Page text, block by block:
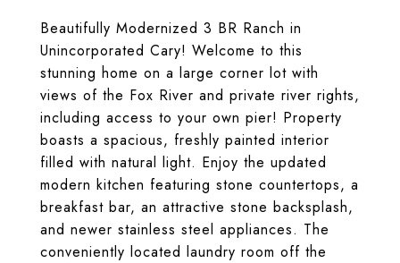
Beautifully Modernized 3 BR Ranch in
Unincorporated Cary! Welcome to this
stunning home on a large corner lot with
views of the Fox River and private river rights,
including access to your own pier! Property
boasts a spacious, freshly painted interior
filled with natural light. Enjoy the updated
modern kitchen featuring stone countertops, a
breakfast bar, an attractive stone backsplash,
and newer stainless steel appliances. The
conveniently located laundry room off the